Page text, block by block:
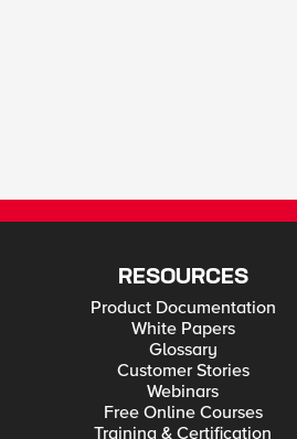
RESOURCES
Product Documentation
White Papers
Glossary
Customer Stories
Webinars
Free Online Courses
Training & Certification